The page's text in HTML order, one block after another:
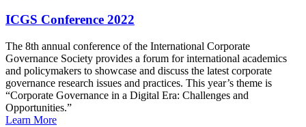
ICGS Conference 2022
The 8th annual conference of the International Corporate
Governance Society provides a forum for international academics
and policymakers to showcase and discuss the latest corporate
governance research issues and practices. This year’s theme is
“Corporate Governance in a Digital Era: Challenges and
Opportunities.”
Learn More